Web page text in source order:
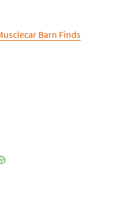
Barn Finds